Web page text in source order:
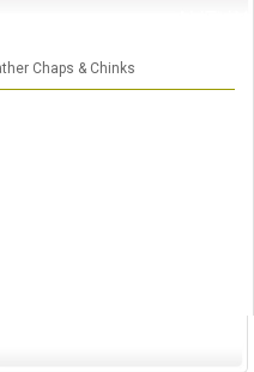
Chaps & Chinks